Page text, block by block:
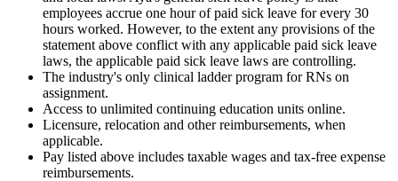
employees accrue one hour of paid sick leave for every 30
hours worked. However, to the extent any provisions of the
statement above conflict with any applicable paid sick leave
laws, the applicable paid sick leave laws are controlling.
The industry's only clinical ladder program for RNs on
assignment.
Access to unlimited continuing education units online.
Licensure, relocation and other reimbursements, when
applicable.
Pay listed above includes taxable wages and tax-free expense
reimbursements.